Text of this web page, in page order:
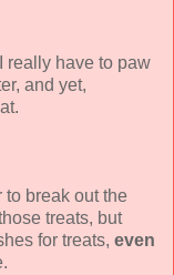
I really have to paw
and yet,
to break out the
treats, but
for treats, even